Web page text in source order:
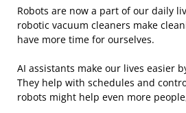
Robots are now a part of our daily
robotic vacuum cleaners make
have more time for ourselves.
AI assistants make our lives easier
They help with schedules and
robots might help even more